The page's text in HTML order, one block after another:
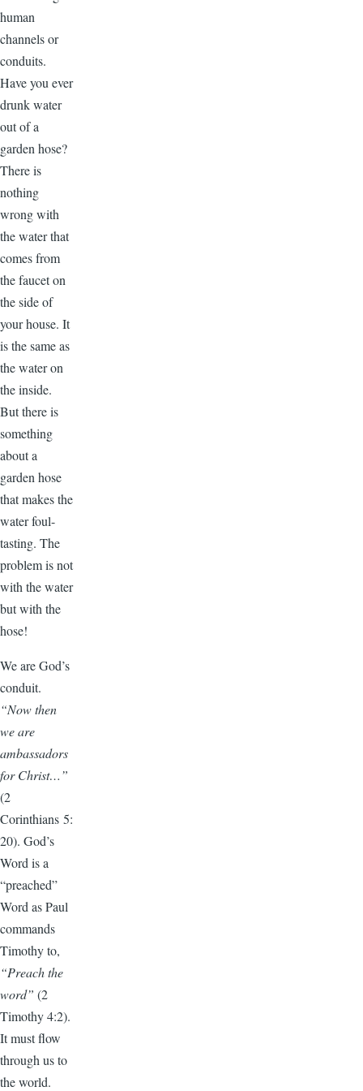
human
channels or
conduits.
Have you ever
drunk water
out of a
garden hose?
There is
nothing
wrong with
the water that
comes from
the faucet on
the side of
your house. It
is the same as
the water on
the inside.
But there is
something
about a
garden hose
that makes the
water foul-
tasting. The
problem is not
with the water
but with the
hose!
We are God’s
conduit.
“Now then
we are
ambassadors
for Christ…”
(2
Corinthians 5:
20). God’s
Word is a
“preached”
Word as Paul
commands
Timothy to,
“Preach the
word” (2
Timothy 4:2).
It must flow
through us to
the world.